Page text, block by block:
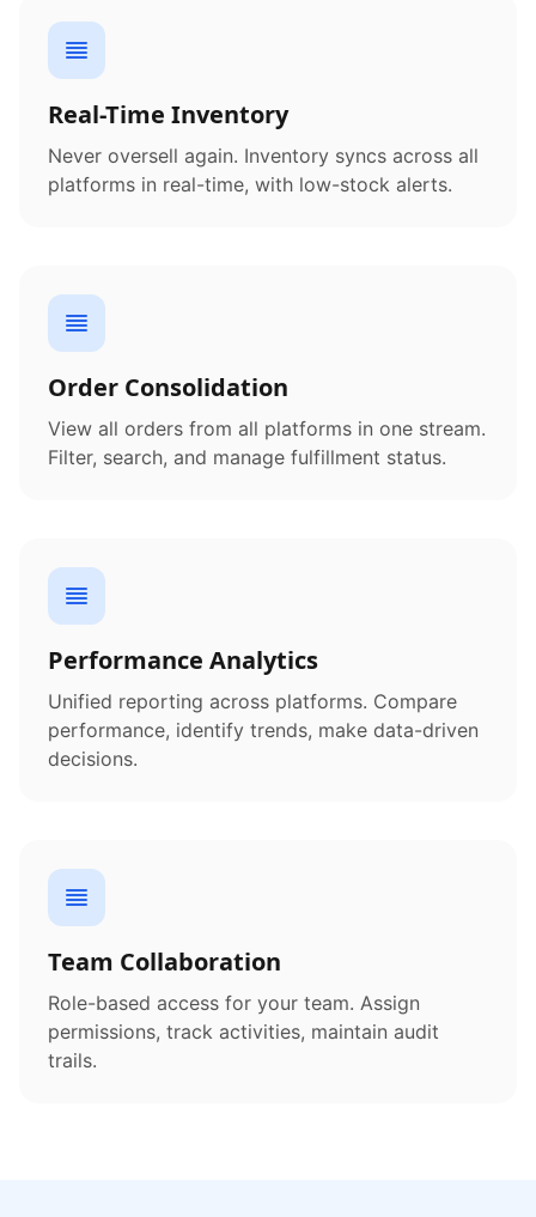
Real-Time Inventory
Never oversell again. Inventory syncs across all
platforms in real-time, with low-stock alerts.
Order Consolidation
View all orders from all platforms in one stream.
Filter, search, and manage fulfillment status.
Performance Analytics
Unified reporting across platforms. Compare
performance, identify trends, make data-driven
decisions.
Team Collaboration
Role-based access for your team. Assign
permissions, track activities, maintain audit
trails.